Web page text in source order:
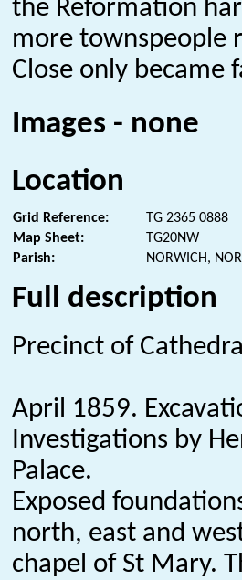
the Reformation
more townspeople
Close only became
Images - none
Location
Grid Reference:
TG 2365 0888
Map Sheet:
TG20NW
Parish:
NORWICH,
Full description
Precinct of
April 1859.
Investigations by
Palace.
Exposed
north, east and
chapel of St Mary.